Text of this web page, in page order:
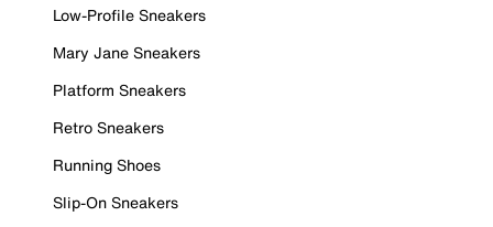
Low-Profile Sneakers
Mary Jane Sneakers
Platform Sneakers
Retro Sneakers
Running Shoes
Slip-On Sneakers